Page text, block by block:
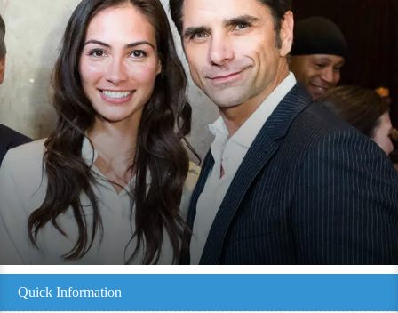
Quick Information